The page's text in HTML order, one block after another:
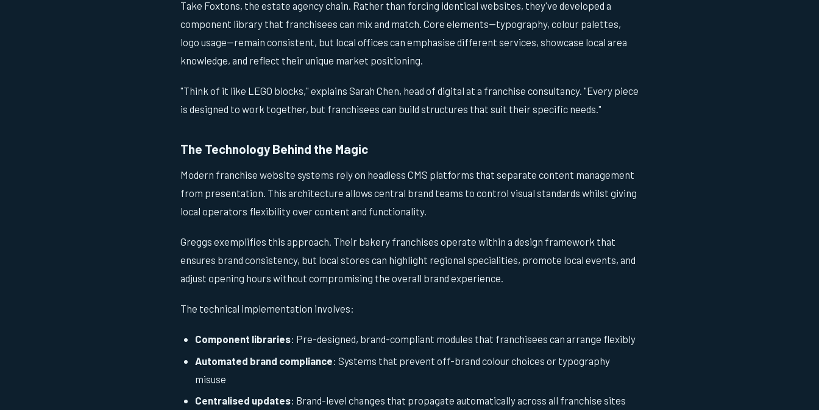
Take Foxtons, the estate agency chain. Rather than forcing identical websites, they've developed a
component library that franchisees can mix and match. Core elements—typography, colour palettes,
logo usage—remain consistent, but local offices can emphasise different services, showcase local area
knowledge, and reflect their unique market positioning.
"Think of it like LEGO blocks," explains Sarah Chen, head of digital at a franchise consultancy. "Every piece
is designed to work together, but franchisees can build structures that suit their specific needs."
The Technology Behind the Magic
Modern franchise website systems rely on headless CMS platforms that separate content management
from presentation. This architecture allows central brand teams to control visual standards whilst giving
local operators flexibility over content and functionality.
Greggs exemplifies this approach. Their bakery franchises operate within a design framework that
ensures brand consistency, but local stores can highlight regional specialities, promote local events, and
adjust opening hours without compromising the overall brand experience.
The technical implementation involves:
Component libraries: Pre-designed, brand-compliant modules that franchisees can arrange flexibly
Automated brand compliance: Systems that prevent off-brand colour choices or typography
misuse
Centralised updates: Brand-level changes that propagate automatically across all franchise sites